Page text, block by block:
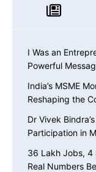
I Was an
Powerful
India’s MSME
Reshaping the
Dr Vivek
Participation in
36 Lakh Jobs, 4
Real Numbers